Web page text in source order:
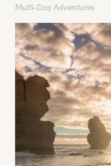
Multi-Day Adventures